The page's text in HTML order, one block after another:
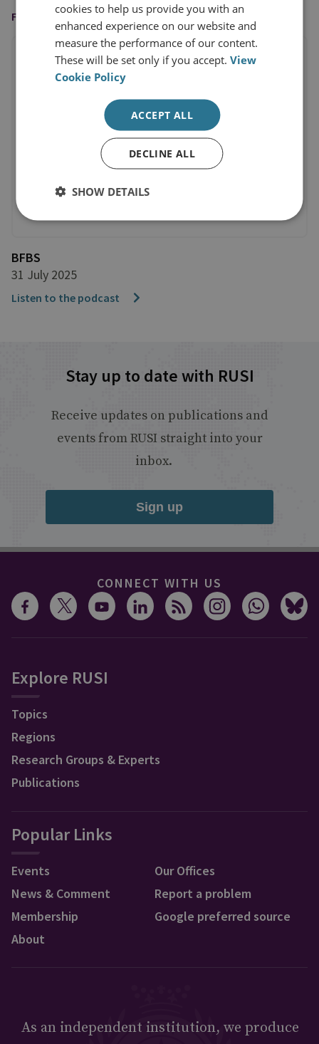
FEATURED IN
BFBS
31 July 2025
Listen to the podcast
Stay up to date with RUSI
Receive updates on publications and
events from RUSI straight into your
inbox.
Sign up
CONNECT WITH US
Explore RUSI
Topics
Regions
Research Groups & Experts
Publications
Popular Links
Events
News & Comment
Membership
About
Our Offices
Report a problem
Google preferred source
As an independent institution, we produce
cookies to help us provide you with an
enhanced experience on our website and
measure the performance of our content.
These will be set only if you accept.View
Cookie Policy
ACCEPT ALL
DECLINE ALL
SHOW DETAILS